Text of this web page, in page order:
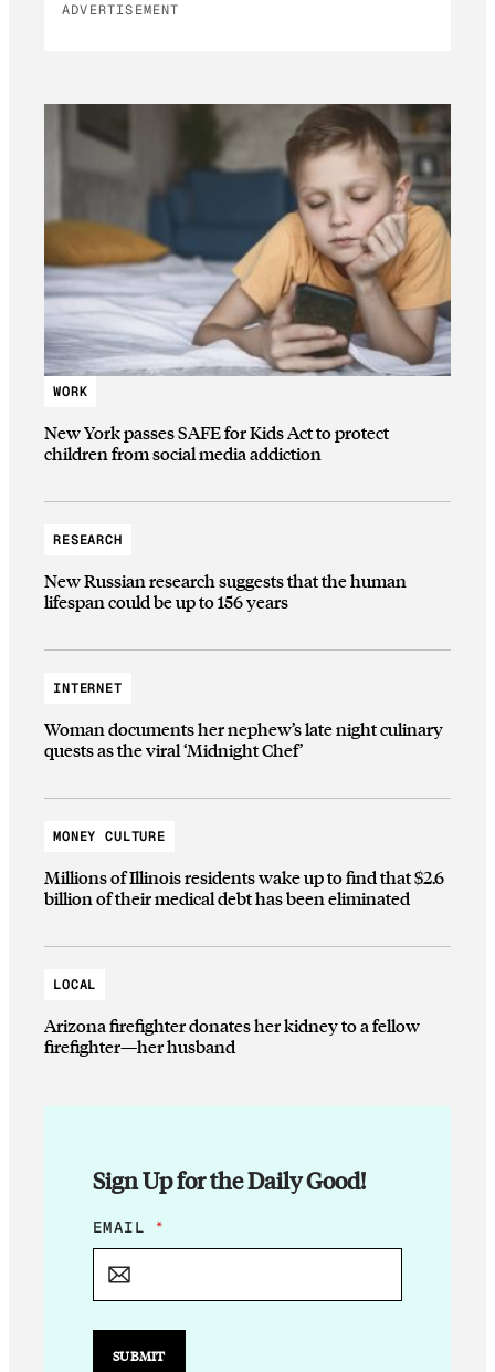
ADVERTISEMENT
WORK
New York passes SAFE for Kids Act to protect
children from social media addiction
RESEARCH
New Russian research suggests that the human
lifespan could be up to 156 years
INTERNET
Woman documents her nephew’s late night culinary
quests as the viral ‘Midnight Chef’
MONEY CULTURE
Millions of Illinois residents wake up to find that $2.6
billion of their medical debt has been eliminated
LOCAL
Arizona firefighter donates her kidney to a fellow
firefighter—her husband
Sign Up for the Daily Good!
*
E
I
L
EMAIL *
SUBMIT